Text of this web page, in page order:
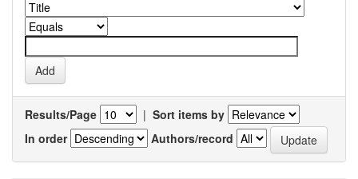
Results/Page | Sort items by
In order
Authors/record